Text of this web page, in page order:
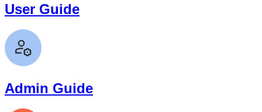
User Guide
Admin Guide